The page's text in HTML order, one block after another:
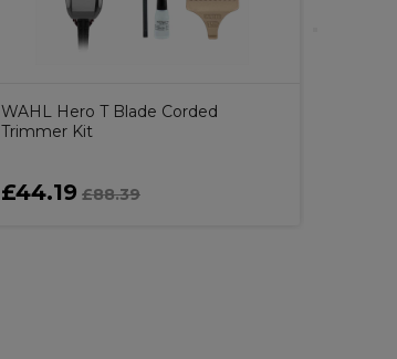
WAHL Hero T Blade Corded
Trimmer Kit
£44.19 £88.39